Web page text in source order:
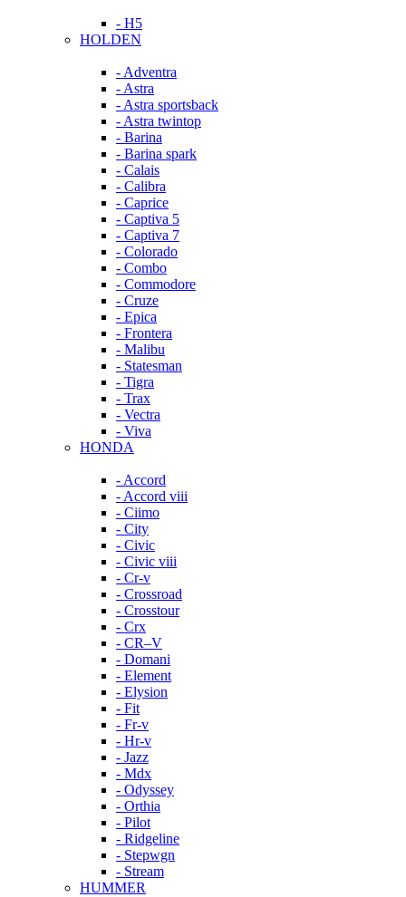
- H5
HOLDEN
- Adventra
- Astra
- Astra sportsback
- Astra twintop
- Barina
- Barina spark
- Calais
- Calibra
- Caprice
- Captiva 5
- Captiva 7
- Colorado
- Combo
- Commodore
- Cruze
- Epica
- Frontera
- Malibu
- Statesman
- Tigra
- Trax
- Vectra
- Viva
HONDA
- Accord
- Accord viii
- Ciimo
- City
- Civic
- Civic viii
- Cr-v
- Crossroad
- Crosstour
- Crx
- CR–V
- Domani
- Element
- Elysion
- Fit
- Fr-v
- Hr-v
- Jazz
- Mdx
- Odyssey
- Orthia
- Pilot
- Ridgeline
- Stepwgn
- Stream
HUMMER